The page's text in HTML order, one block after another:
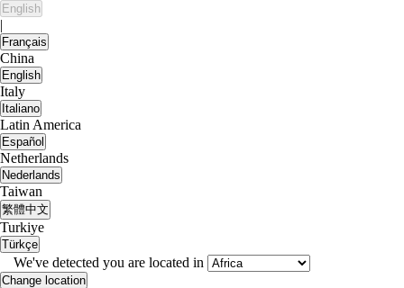
English
|
Français
China
English
Italy
Italiano
Latin America
Español
Netherlands
Nederlands
Taiwan
繁體中文
Turkiye
Türkçe
We've detected you are located in
Change location